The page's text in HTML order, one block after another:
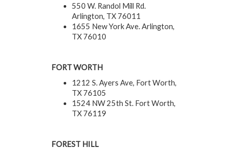
550 W. Randol Mill Rd.
Arlington, TX 76011
1655 New York Ave. Arlington,
TX 76010
FORT WORTH
1212 S. Ayers Ave, Fort Worth,
TX 76105
1524 NW 25th St. Fort Worth,
TX 76119
FOREST HILL